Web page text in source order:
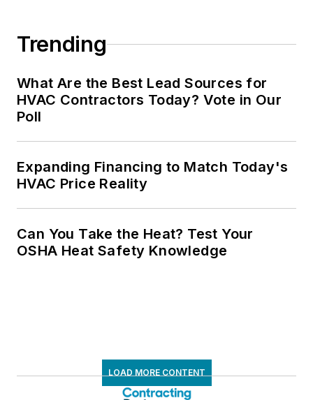
Trending
What Are the Best Lead Sources for
HVAC Contractors Today? Vote in Our
Poll
Expanding Financing to Match Today's
HVAC Price Reality
Can You Take the Heat? Test Your
OSHA Heat Safety Knowledge
LOAD MORE CONTENT